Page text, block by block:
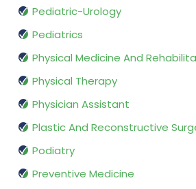
Pediatric-Urology
Pediatrics
Physical Medicine And
Physical Therapy
Physician Assistant
Plastic And Reconstructive
Podiatry
Preventive Medicine